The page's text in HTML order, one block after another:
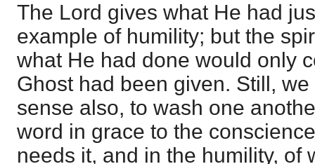
The Lord gives what He had
example of humility; but the
what He had done would only
Ghost had been given. Still,
sense also, to wash one
word in grace to the
needs it, and in the humility, of